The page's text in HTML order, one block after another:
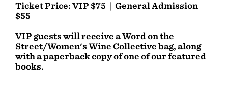
Ticket Price: VIP $75 | General Admission
$55
VIP guests will receive a Word on the
Street/Women's Wine Collective bag, along
with a paperback copy of one of our featured
books.